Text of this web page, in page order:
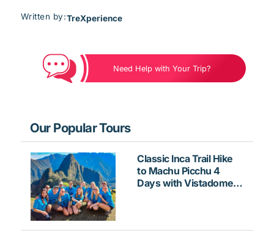
Written by:TreXperience
Need Help with Your Trip?
Our Popular Tours
Classic Inca Trail Hike
to Machu Picchu 4
Days with Vistadome